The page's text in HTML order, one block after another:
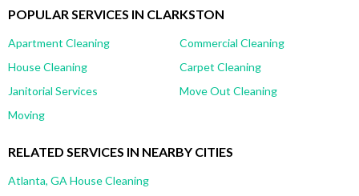
POPULAR SERVICES IN CLARKSTON
Apartment Cleaning
Commercial Cleaning
House Cleaning
Carpet Cleaning
Janitorial Services
Move Out Cleaning
Moving
RELATED SERVICES IN NEARBY CITIES
Atlanta, GA House Cleaning